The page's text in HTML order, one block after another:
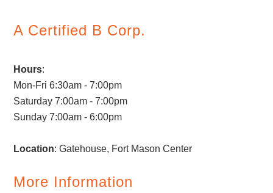
A Certified B Corp.
Hours:
Mon-Fri 6:30am - 7:00pm
Saturday 7:00am - 7:00pm
Sunday 7:00am - 6:00pm
Location: Gatehouse, Fort Mason Center
More Information